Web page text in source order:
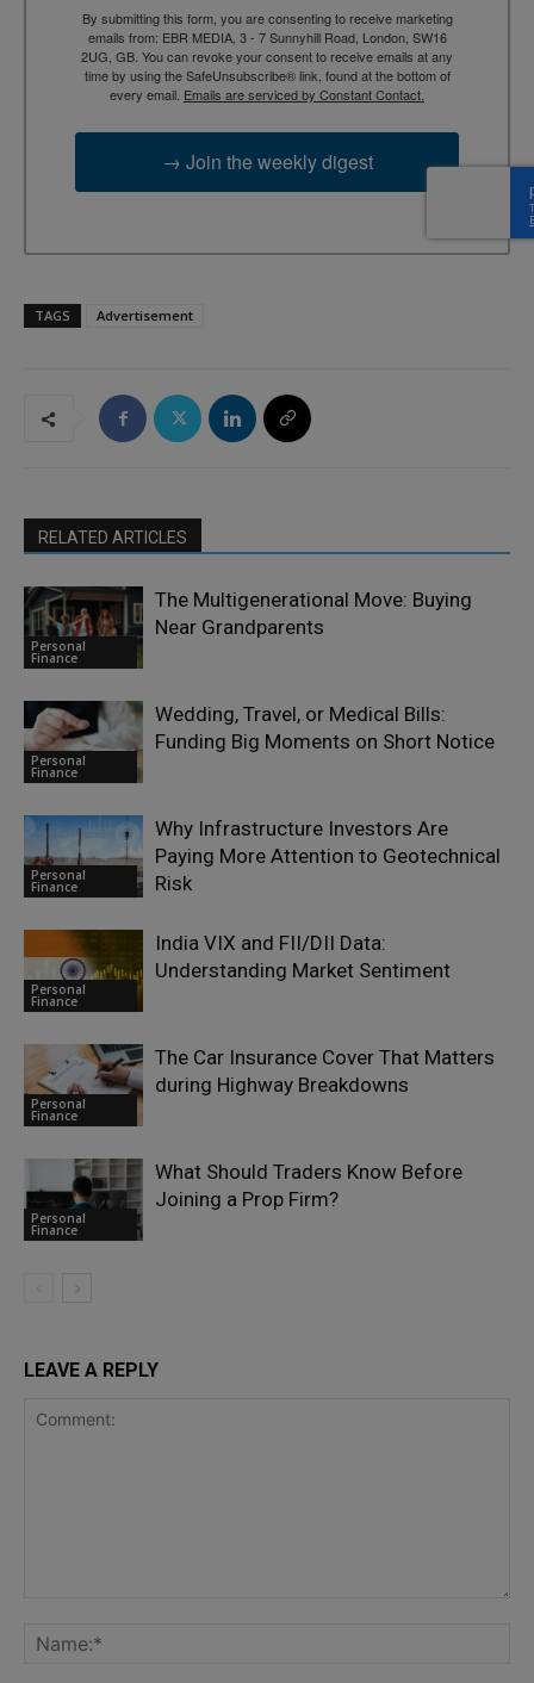
By submitting this form, you are consenting to receive marketing
emails from: EBR MEDIA, 3 - 7 Sunnyhill Road, London, SW16
2UG, GB. You can revoke your consent to receive emails at any
time by using the SafeUnsubscribe® link, found at the bottom of
every email. Emails are serviced by Constant Contact.
→ Join the weekly digest
TAGS Advertisement
RELATED ARTICLES
Personal
Finance
The Multigenerational Move: Buying
Near Grandparents
Personal
Finance
Wedding, Travel, or Medical Bills:
Funding Big Moments on Short Notice
Personal
Finance
Why Infrastructure Investors Are
Paying More Attention to Geotechnical
Risk
Personal
Finance
India VIX and FII/DII Data:
Understanding Market Sentiment
Personal
Finance
The Car Insurance Cover That Matters
during Highway Breakdowns
Personal
Finance
What Should Traders Know Before
Joining a Prop Firm?
LEAVE A REPLY